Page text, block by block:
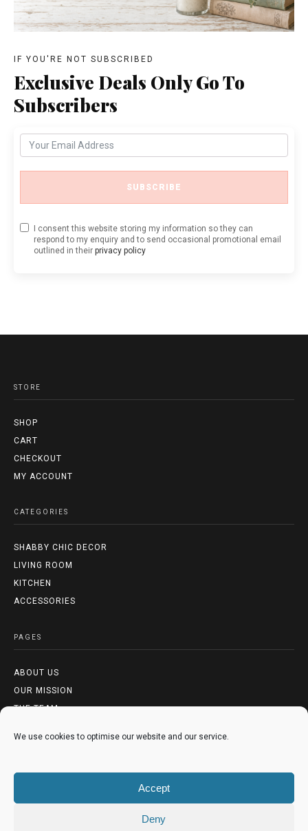
We use cookies to optimise our website and our service.
Accept
Deny
IF YOU'RE NOT SUBSCRIBED
Exclusive Deals Only Go To
Subscribers
SUBSCRIBE
I consent this website storing my information so they can
respond to my enquiry and to send occasional promotional email
outlined in their privacy policy
STORE
SHOP
CART
CHECKOUT
MY ACCOUNT
CATEGORIES
SHABBY CHIC DECOR
LIVING ROOM
KITCHEN
ACCESSORIES
PAGES
ABOUT US
OUR MISSION
THE TEAM